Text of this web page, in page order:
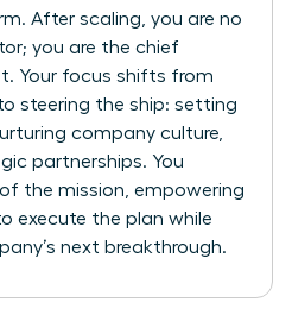
After scaling, you are no
you are the chief
Your focus shifts from
steering the ship: setting
company culture,
partnerships. You
the mission, empowering
execute the plan while
next breakthrough.